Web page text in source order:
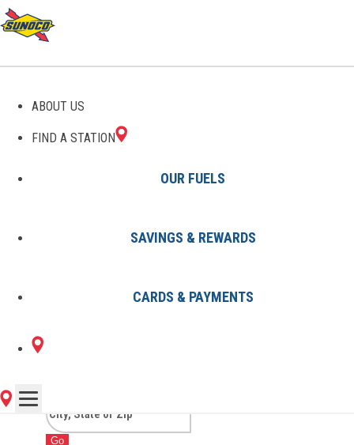
ABOUT US
FIND A STATION
OUR FUELS
SAVINGS & REWARDS
CARDS & PAYMENTS
GAS STATIONS IN
WATERFALL, PA
1 Sunoco Location in
WATERFALL, PA
Go